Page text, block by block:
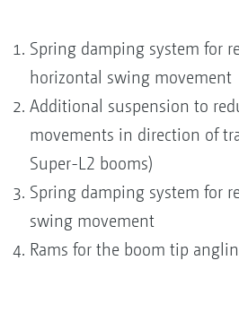
Spring damping system for
horizontal swing movement
Additional suspension to
movements in direction of
Super-L2 booms)
Spring damping system for
swing movement
Rams for the boom tip